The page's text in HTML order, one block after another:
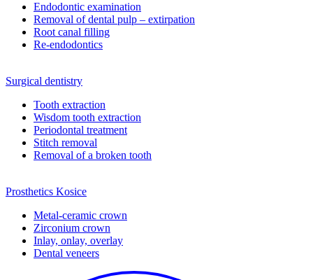
Endodontic examination
Removal of dental pulp – extirpation
Root canal filling
Re-endodontics
Surgical dentistry
Tooth extraction
Wisdom tooth extraction
Periodontal treatment
Stitch removal
Removal of a broken tooth
Prosthetics Kosice
Metal-ceramic crown
Zirconium crown
Inlay, onlay, overlay
Dental veneers